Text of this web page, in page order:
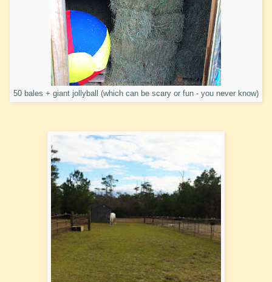
50 bales + giant jollyball (which can be scary or fun - you never know)